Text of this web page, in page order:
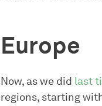
Europe
Now, as we did last
regions, starting